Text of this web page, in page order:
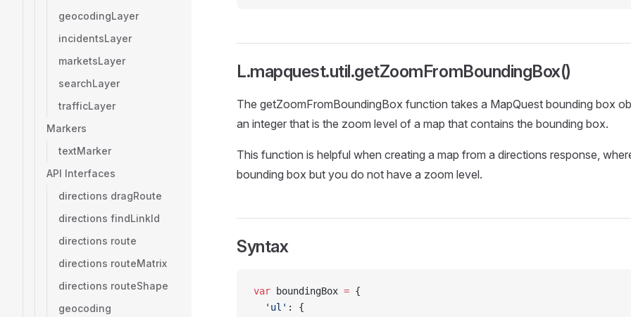
geocodingLayer
incidentsLayer
marketsLayer
searchLayer
trafficLayer
Markers
textMarker
API Interfaces
directions dragRoute
directions findLinkId
directions route
directions routeMatrix
directions routeShape
geocoding
L.mapquest.util.getZoomFromBoundingBox()
The getZoomFromBoundingBox function takes a MapQuest bounding box
an integer that is the zoom level of a map that contains the bounding box.
This function is helpful when creating a map from a directions response,
bounding box but you do not have a zoom level.
Syntax
var boundingBox = {
  'ul'
: {